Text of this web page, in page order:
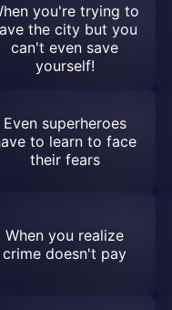
you're trying to
the city but you
can't even save
yourself!
Even superheroes
to learn to face
their fears
When you realize
crime doesn't pay